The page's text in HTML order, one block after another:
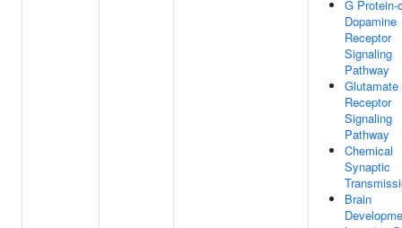
G Protein-
Dopamine
Receptor
Signaling
Pathway
Glutamate
Receptor
Signaling
Pathway
Chemical
Synaptic
Brain